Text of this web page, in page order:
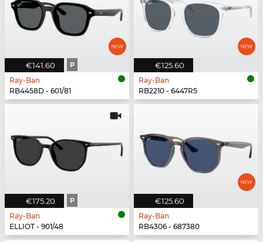
€141.60 P
Ray-Ban
RB4458D - 601/81
€125.60
Ray-Ban
RB2210 - 6447R5
€175.20 P
Ray-Ban
ELLIOT - 901/48
€125.60
Ray-Ban
RB4306 - 687380